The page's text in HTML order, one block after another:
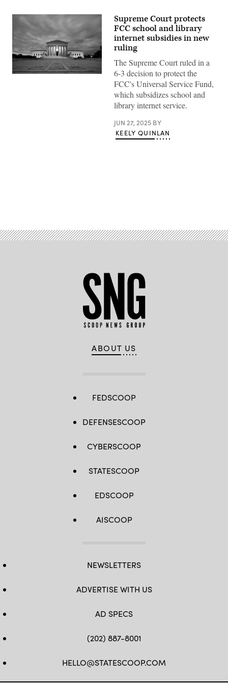
Supreme Court protects
FCC school and library
internet subsidies in new
ruling
The Supreme Court ruled in a
6-3 decision to protect the
FCC's Universal Service Fund,
which subsidizes school and
library internet service.
JUN 27, 2025 BY
KEELY QUINLAN
ABOUT US
FEDSCOOP
DEFENSESCOOP
CYBERSCOOP
STATESCOOP
EDSCOOP
AISCOOP
NEWSLETTERS
ADVERTISE WITH US
AD SPECS
(202) 887-8001
HELLO@STATESCOOP.COM